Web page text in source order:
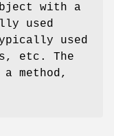
with a
used
used
etc. The
method,